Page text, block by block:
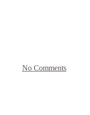
No Comments